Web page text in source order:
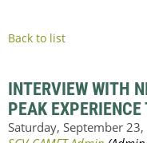
Back to list
INTERVIEW WITH
PEAK